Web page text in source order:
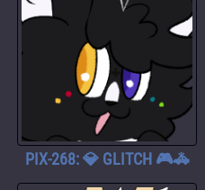
PIX-268: 💎 GLITCH 🎮🚓